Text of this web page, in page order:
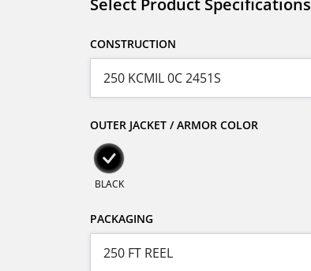
Select Product Specifications
CONSTRUCTION
OUTER JACKET / ARMOR COLOR
BLACK
PACKAGING